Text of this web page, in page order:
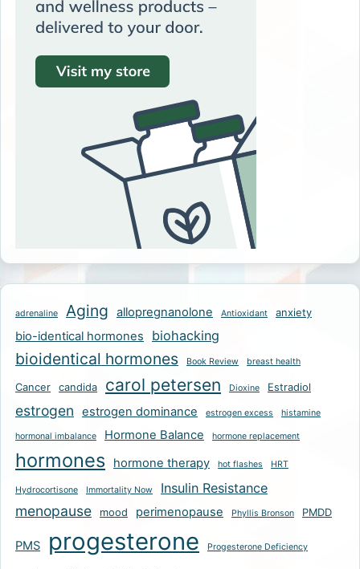
adrenaline Aging allopregnanolone Antioxidant anxiety
bio-identical hormones biohacking
bioidentical hormones Book Review breast health
Cancer candida carol petersen Dioxine Estradiol
estrogen estrogen dominance estrogen excess histamine
hormonal imbalance Hormone Balance hormone replacement
hormones hormone therapy hot flashes HRT
Hydrocortisone Immortality Now Insulin Resistance
menopause mood perimenopause Phyllis Bronson PMDD
PMS progesterone Progesterone Deficiency